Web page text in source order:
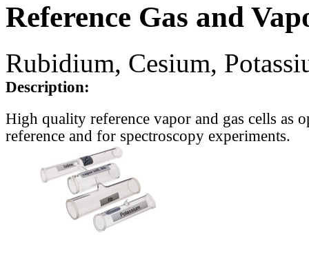
Reference Gas and
Rubidium, Cesium,
Description:
High quality reference vapor and gas cells as
reference and for spectroscopy experiments.